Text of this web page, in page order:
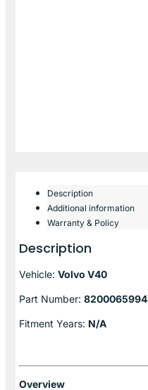
Description
Additional information
Warranty & Policy
Description
Vehicle: Volvo V40
Part Number: 8200065994
Fitment Years: N/A
Overview